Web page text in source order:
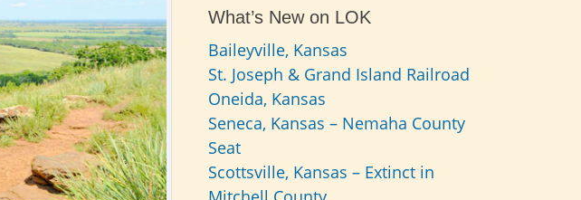
What’s New on LOK
Baileyville, Kansas
St. Joseph & Grand Island Railroad
Oneida, Kansas
Seneca, Kansas – Nemaha County
Seat
Scottsville, Kansas – Extinct in